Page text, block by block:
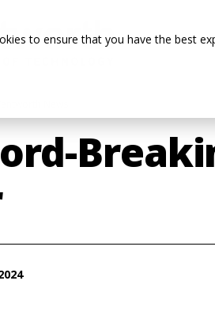
to ensure that you have the best